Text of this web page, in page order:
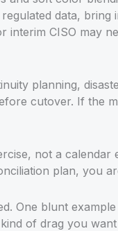
data, bring
interim CISO may
planning,
cutover. If the
not a calendar
plan, you
One blunt
of drag you